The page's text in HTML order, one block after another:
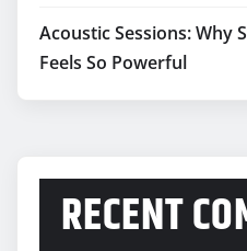
Acoustic Sessions: Why
Feels So Powerful
RECENT